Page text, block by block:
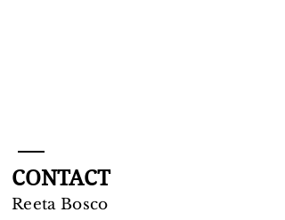
CONTACT
Reeta Bosco